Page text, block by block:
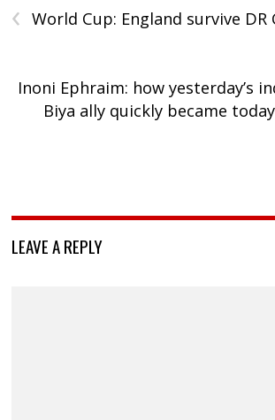
‹ World Cup: England survive DR
Inoni Ephraim: how yesterday’s
Biya ally quickly became
LEAVE A REPLY